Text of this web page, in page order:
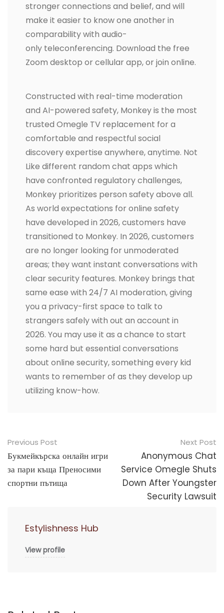
stronger connections and belief, and will
make it easier to know one another in
comparability with audio-
only teleconferencing. Download the free
Zoom desktop or cellular app, or join online.
Constructed with real-time moderation
and AI-powered safety, Monkey is the most
trusted Omegle TV replacement for a
comfortable and respectful social
discovery expertise anywhere, anytime. Not
Like different random chat apps which
have confronted regulatory challenges,
Monkey prioritizes person safety above all.
As world expectations for online safety
have developed in 2026, customers have
transitioned to Monkey. In 2026, customers
are no longer looking for unmoderated
areas; they want instant conversations with
clear security features. Monkey brings that
same ease with 24/7 AI moderation, giving
you a privacy-first space to talk to
strangers safely with out an account in
2026. You may use it as a chance to start
some hard but essential conversations
about online security, something every kid
wants to remember of as they develop up
utilizing know-how.
Post
navigation
Previous Post
Букмейкърска онлайн игри
за пари къща Преносими
спортни пътища
Next Post
Anonymous Chat
Service Omegle Shuts
Down After Youngster
Security Lawsuit
Estylishness Hub
View profile